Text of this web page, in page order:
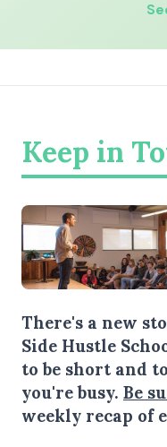
Keep in
There's a new
Side Hustle
to be short and
you're busy. Be
weekly recap of